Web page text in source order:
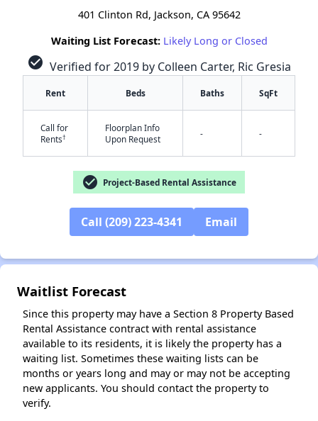
401 Clinton Rd, Jackson, CA 95642
Waiting List Forecast: Likely Long or Closed
check_circle Verified for 2019 by Colleen Carter, Ric Gresia
Rent Beds Baths SqFt
Call for
Rents†
Floorplan Info
Upon Request
- -
check_circle Project-Based Rental Assistance
Call (209) 223-4341 Email
Waitlist Forecast
Since this property may have a Section 8 Property Based
Rental Assistance contract with rental assistance
available to its residents, it is likely the property has a
waiting list. Sometimes these waiting lists can be
months or years long and may or may not be accepting
new applicants. You should contact the property to
verify.